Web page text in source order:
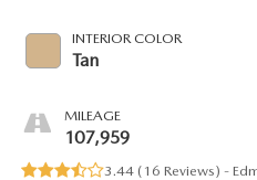
INTERIOR COLOR
Tan
MILEAGE
107,959
3.44 ( 16 Reviews) -